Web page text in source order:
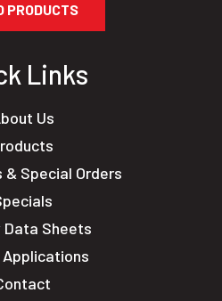
PRODUCTS
Links
Us
& Special Orders
Sheets